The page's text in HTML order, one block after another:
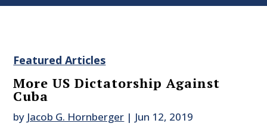
Featured Articles
More US Dictatorship Against
Cuba
by Jacob G. Hornberger | Jun 12, 2019